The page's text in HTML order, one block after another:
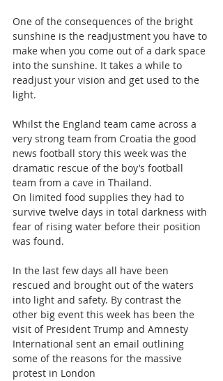
One of the consequences of the bright
sunshine is the readjustment you have to
make when you come out of a dark space
into the sunshine. It takes a while to
readjust your vision and get used to the
light.
Whilst the England team came across a
very strong team from Croatia the good
news football story this week was the
dramatic rescue of the boy’s football
team from a cave in Thailand.
On limited food supplies they had to
survive twelve days in total darkness with
fear of rising water before their position
was found.
In the last few days all have been
rescued and brought out of the waters
into light and safety. By contrast the
other big event this week has been the
visit of President Trump and Amnesty
International sent an email outlining
some of the reasons for the massive
protest in London